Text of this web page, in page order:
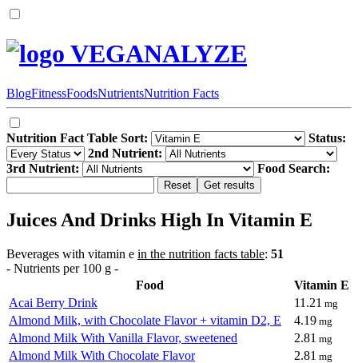
VEGANALYZE
BlogFitnessFoodsNutrientsNutrition Facts
Nutrition Fact Table Sort:
Status:
2nd Nutrient:
3rd Nutrient:
Food Search:
Juices And Drinks High In Vitamin E
Beverages with vitamin e in the nutrition facts table: 51
- Nutrients per 100 g -
Food
Vitamin E
Acai Berry Drink
11.21 mg
Almond Milk, with Chocolate Flavor + vitamin D2, E 4.19 mg
Almond Milk With Vanilla Flavor, sweetened 2.81 mg
Almond Milk With Chocolate Flavor 2.81 mg